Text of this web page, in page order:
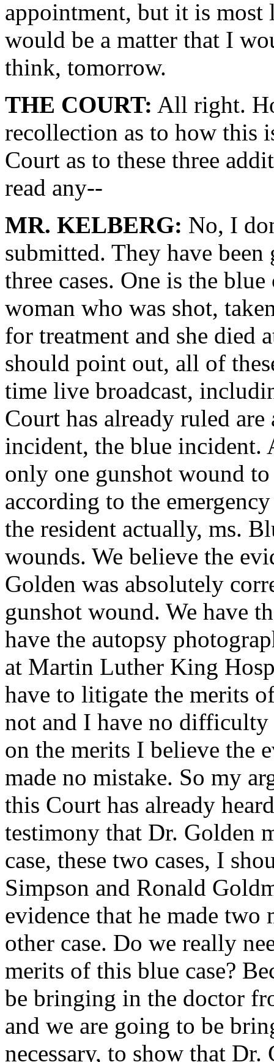
appointment, but it is
would be a matter that I
think, tomorrow.
THE COURT: All right.
recollection as to how this
Court as to these three
read any--
MR. KELBERG: No, I
submitted. They have
three cases. One is the
woman who was shot,
for treatment and she
should point out, all of
time live broadcast,
Court has already ruled
incident, the blue
only one gunshot wound
according to the
the resident actually, ms.
wounds. We believe the
Golden was absolutely
gunshot wound. We have
have the autopsy
at Martin Luther King
have to litigate the merits
not and I have no
on the merits I believe the
made no mistake. So my
this Court has already
testimony that Dr. Golden
case, these two cases, I
Simpson and Ronald
evidence that he made two
other case. Do we really
merits of this blue case?
be bringing in the doctor
and we are going to be
necessary, to show that